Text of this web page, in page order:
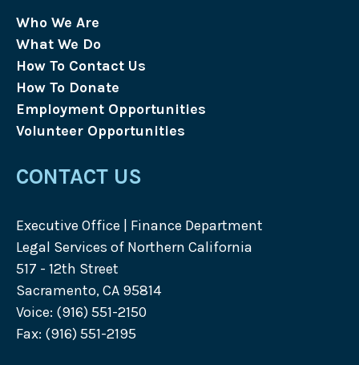
Who We Are
What We Do
How To Contact Us
How To Donate
Employment Opportunities
Volunteer Opportunities
CONTACT US
Executive Office | Finance Department
Legal Services of Northern California
517 - 12th Street
Sacramento, CA 95814
Voice: (916) 551-2150
Fax: (916) 551-2195